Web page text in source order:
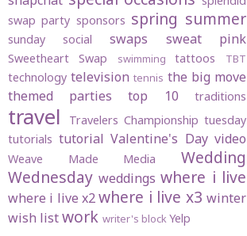
swap party sponsors spring summer
sunday social swaps sweat pink
Sweetheart Swap swimming tattoos TBT
technology television tennis the big move
themed parties
top 10 traditions
travel Travelers Championship tuesday
tutorials tutorial Valentine's Day video
Weave Made Media
Wedding
Wednesday weddings where i live
where i live x2 where i live x3 winter
wish listwork writer's blockYelp